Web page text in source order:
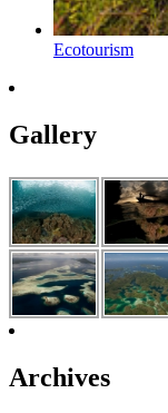
Ecotourism
Gallery
Archives